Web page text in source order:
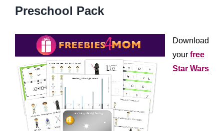
Preschool Pack
Download
your free
Star Wars